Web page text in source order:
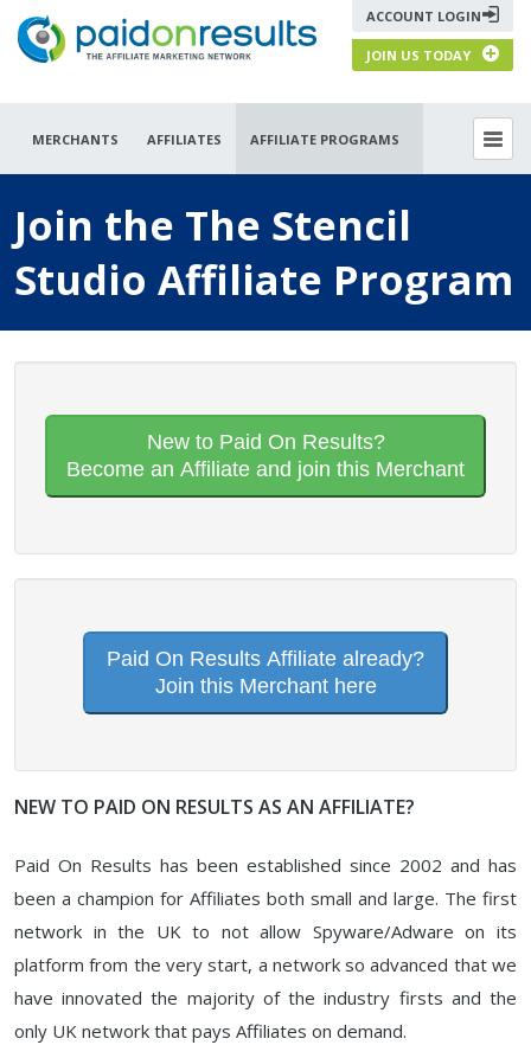
ACCOUNT LOGIN
JOIN US TODAY
MERCHANTS AFFILIATES AFFILIATE PROGRAMS
Join the The Stencil
Studio Affiliate Program
New to Paid On Results?
Become an Affiliate and join this Merchant
Paid On Results Affiliate already?
Join this Merchant here
NEW TO PAID ON RESULTS AS AN AFFILIATE?
Paid On Results has been established since 2002 and has
been a champion for Affiliates both small and large. The first
network in the UK to not allow Spyware/Adware on its
platform from the very start, a network so advanced that we
have innovated the majority of the industry firsts and the
only UK network that pays Affiliates on demand.